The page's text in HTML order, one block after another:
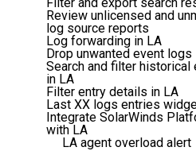
Review unlicensed and
log source reports
Log forwarding in LA
Drop unwanted event logs
Search and filter historical
in LA
Filter entry details in LA
Last XX logs entries
Integrate SolarWinds
with LA
LA agent overload alert